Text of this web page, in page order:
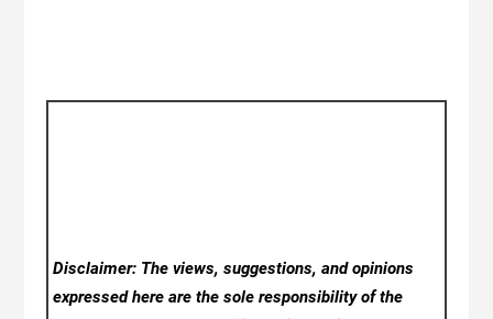
Disclaimer: The views, suggestions, and opinions
expressed here are the sole responsibility of the